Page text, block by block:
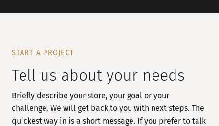
START A PROJECT
Tell us about your needs
Briefly describe your store, your goal or your
challenge. We will get back to you with next steps. The
quickest way in is a short message. If you prefer to talk